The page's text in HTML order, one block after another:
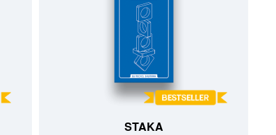
STAKA